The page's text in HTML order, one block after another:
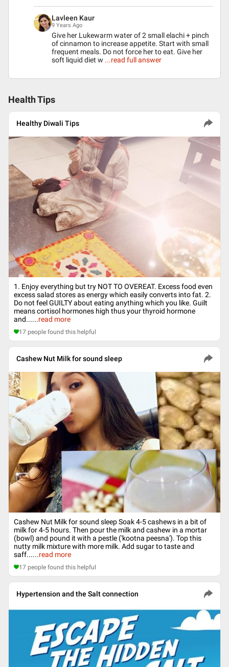
Lavleen Kaur
9 Years Ago
Give her Lukewarm water of 2 small elachi + pinch
of cinnamon to increase appetite. Start with small
frequent meals. Do not force her to eat. Give her
soft liquid diet w ...read full answer
Health Tips
Healthy Diwali Tips
1. Enjoy everything but try NOT TO OVEREAT. Excess food even
excess salad stores as energy which easily converts into fat. 2.
Do not feel GUILTY about eating anything which you like. Guilt
means cortisol hormones high thus your thyroid hormone
and......read more
17 people found this helpful
Cashew Nut Milk for sound sleep
Cashew Nut Milk for sound sleep Soak 4-5 cashews in a bit of
milk for 4-5 hours. Then pour the milk and cashew in a mortar
(bowl) and pound it with a pestle ('kootna peesna'). Top this
nutty milk mixture with more milk. Add sugar to taste and
saff......read more
17 people found this helpful
Hypertension and the Salt connection